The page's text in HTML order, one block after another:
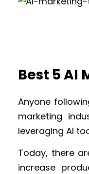
Best 5 AI
Anyone
marketing
leveraging AI
Today, there
increase